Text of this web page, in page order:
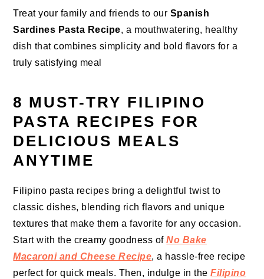
Treat your family and friends to our Spanish
Sardines Pasta Recipe, a mouthwatering, healthy
dish that combines simplicity and bold flavors for a
truly satisfying meal
8 MUST-TRY FILIPINO
PASTA RECIPES FOR
DELICIOUS MEALS
ANYTIME
Filipino pasta recipes bring a delightful twist to
classic dishes, blending rich flavors and unique
textures that make them a favorite for any occasion.
Start with the creamy goodness ofNo Bake
Macaroni and Cheese Recipe, a hassle-free recipe
perfect for quick meals. Then, indulge in theFilipino